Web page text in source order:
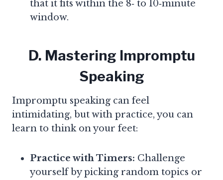
that it fits within the 8‑ to 10‑minute
window.
D. Mastering Impromptu
Speaking
Impromptu speaking can feel
intimidating, but with practice, you can
learn to think on your feet:
Practice with Timers: Challenge
yourself by picking random topics or